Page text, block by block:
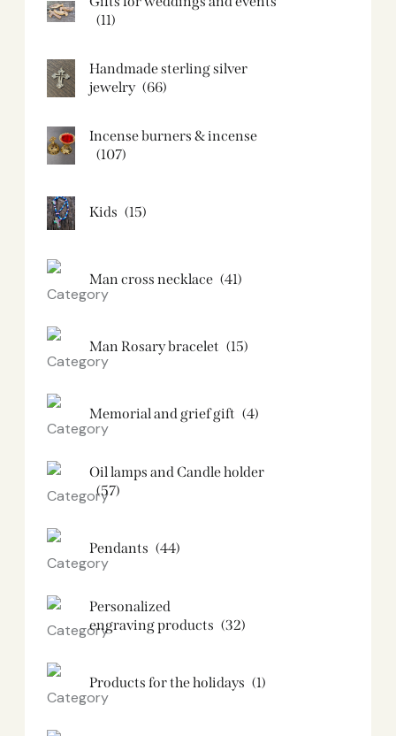
(11)
Handmade sterling silver
jewelry (66)
Incense burners & incense
(107)
Kids (15)
Man cross necklace (41)
Man Rosary bracelet (15)
Memorial and grief gift (4)
Oil lamps and Candle holder​
(57)
Pendants (44)
Personalized
engraving products (32)
Products for the holidays (1)